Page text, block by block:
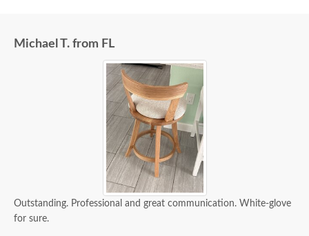
Michael T. from FL
Outstanding. Professional and great communication. White-glove
for sure.